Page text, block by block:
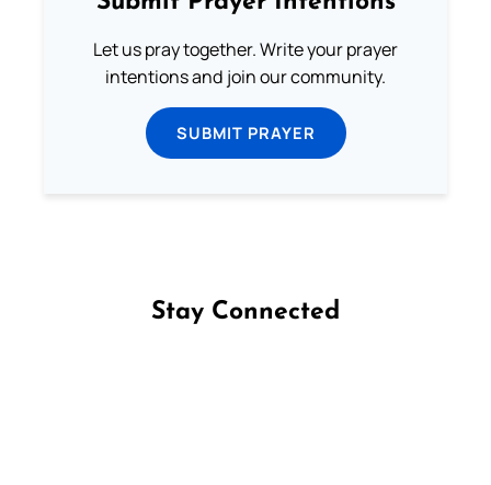
Let us pray together. Write your prayer
intentions and join our community.
SUBMIT PRAYER
Stay Connected